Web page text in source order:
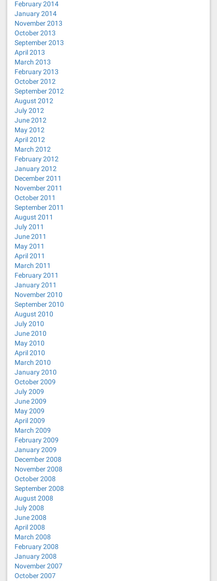
February 2014
January 2014
November 2013
October 2013
September 2013
April 2013
March 2013
February 2013
October 2012
September 2012
August 2012
July 2012
June 2012
May 2012
April 2012
March 2012
February 2012
January 2012
December 2011
November 2011
October 2011
September 2011
August 2011
July 2011
June 2011
May 2011
April 2011
March 2011
February 2011
January 2011
November 2010
September 2010
August 2010
July 2010
June 2010
May 2010
April 2010
March 2010
January 2010
October 2009
July 2009
June 2009
May 2009
April 2009
March 2009
February 2009
January 2009
December 2008
November 2008
October 2008
September 2008
August 2008
July 2008
June 2008
April 2008
March 2008
February 2008
January 2008
November 2007
October 2007